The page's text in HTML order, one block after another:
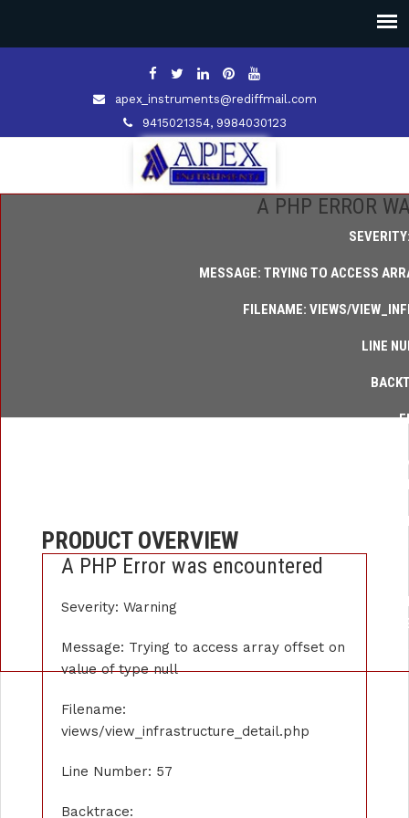
apex_instruments@rediffmail.com
9415021354, 9984030123
A PHP ERROR
MESSAGE: TRYING TO ACCESS
FILENAME: VIEWS/
LINE
FUNCTION:
FILE: /HOME/U259876289/DOMAINS/APEXINSTRUMENT.COM/
FILE: /HOME/U259876289/DOMAINS/
FUNCTION:
PRODUCT OVERVIEW
A PHP Error was encountered
Severity: Warning
Message: Trying to access array offset on
value of type null
Filename:
views/view_infrastructure_detail.php
Line Number: 57
Backtrace: